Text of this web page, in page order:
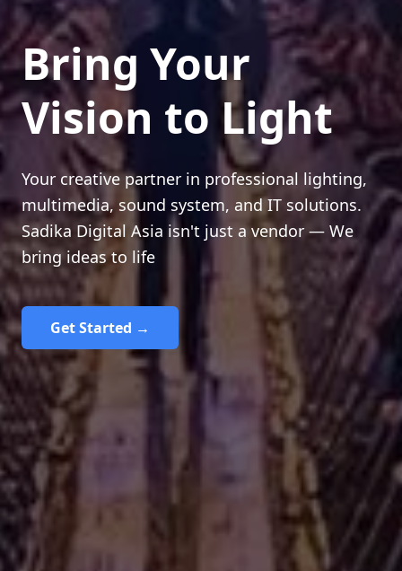
Bring Your
Vision to Light
Your creative partner in professional lighting,
multimedia, sound system, and IT solutions.
Sadika Digital Asia isn't just a vendor — We
bring ideas to life
Get Started →